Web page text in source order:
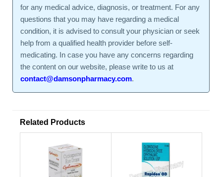
for any medical advice, diagnosis, or treatment. For any
questions that you may have regarding a medical
condition, it is advised to consult your physician or seek
help from a qualified health provider before self-
medicating. In case you have any concerns regarding
the content on our website, please write to us at
contact@damsonpharmacy.com.
Related Products